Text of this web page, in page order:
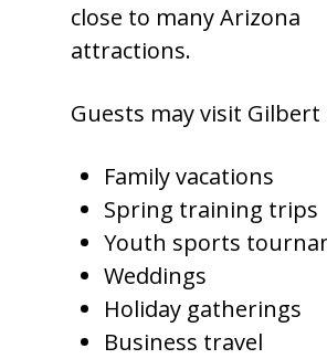
close to many Arizona
attractions.
Guests may visit
Family vacations
Spring training trips
Youth sports
Weddings
Holiday gatherings
Business travel